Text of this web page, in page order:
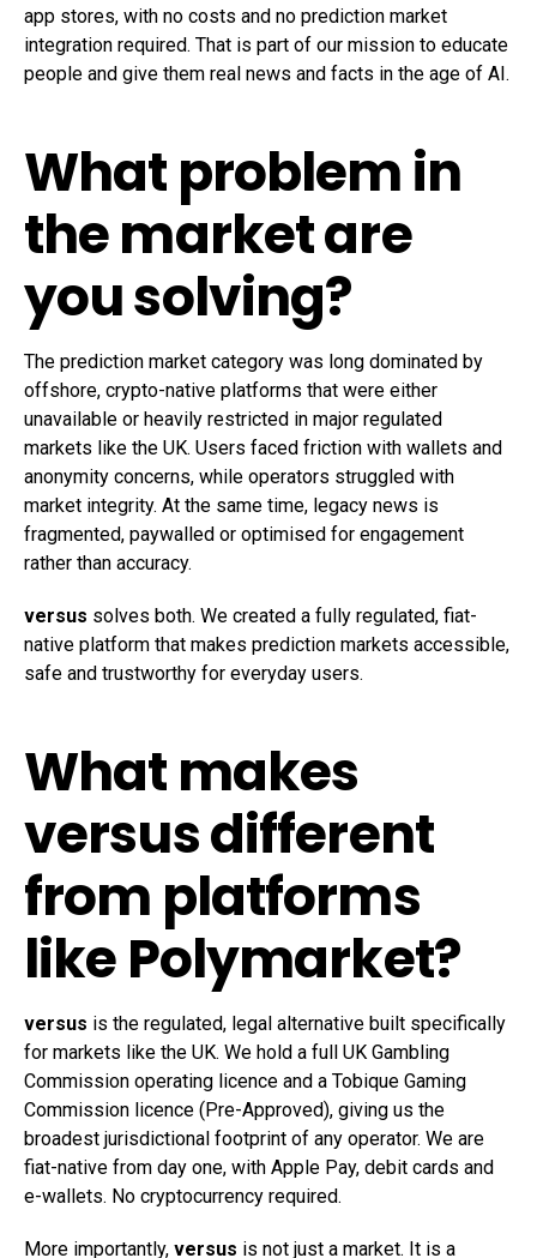
app stores, with no costs and no prediction market
integration required. That is part of our mission to educate
people and give them real news and facts in the age of AI.
What problem in
the market are
you solving?
The prediction market category was long dominated by
offshore, crypto-native platforms that were either
unavailable or heavily restricted in major regulated
markets like the UK. Users faced friction with wallets and
anonymity concerns, while operators struggled with
market integrity. At the same time, legacy news is
fragmented, paywalled or optimised for engagement
rather than accuracy.
versus solves both. We created a fully regulated, fiat-
native platform that makes prediction markets accessible,
safe and trustworthy for everyday users.
What makes
versus different
from platforms
likePolymarket?
versus is the regulated, legal alternative built specifically
for markets like the UK. We hold a full UK Gambling
Commission operating licence and a Tobique Gaming
Commission licence (Pre-Approved), giving us the
broadest jurisdictional footprint of any operator. We are
fiat-native from day one, with Apple Pay, debit cards and
e-wallets. No cryptocurrency required.
More importantly, versus is not just a market. It is a